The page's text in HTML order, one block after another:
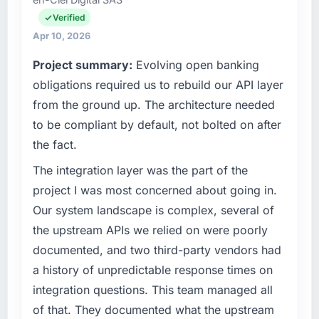
fraction of a percent. That outcome is rarer
than the industry acknowledges.
What tangible results or business impact
have you seen since the project was
Quantifying the impact precisely is
complicated by other variables in our
business, but the metrics we can attribute
directly to the Web Development work are
rate up, error rate down, and our NPS for the
digital touchpoint has improved by eleven
points. Our account managers report that the
new capability is coming up positively in client
conversations.
What did you like most about working with
this company?
agenda — infrastructure, product, and vendor
relationships. We are a commercially driven
evaluated against a clear business case
before it is approved.
What specific problem or business
challenge led you to hire this company?
A competitive threat had accelerated our
roadmap. We had planned a significant
Embedded Systems Development investment
for the following year. External pressure
moved that timeline forward by six months
and required us to find an external partner
rather than attempting to build internally in
the time available.
What services did the company provide for
your project?
Verified
Apr 10, 2026
Project summary: Evolving open banking
obligations required us to rebuild our API layer
from the ground up. The architecture needed
to be compliant by default, not bolted on after
the fact.
The integration layer was the part of the
project I was most concerned about going in.
Our system landscape is complex, several of
the upstream APIs we relied on were poorly
documented, and two third-party vendors had
a history of unpredictable response times on
integration questions. This team managed all
of that. They documented what the upstream